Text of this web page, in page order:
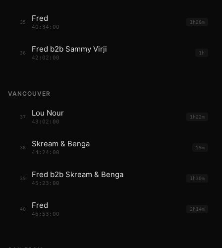
35 Fred
40:34:00
1h28m
36 Fred b2b Sammy Virji
42:02:00
1h
VANCOUVER
37 Lou Nour
43:02:00
1h22m
38 Skream & Benga
44:24:00
59m
39 Fred b2b Skream & Benga
45:23:00
1h30m
40 Fred
46:53:00
2h14m